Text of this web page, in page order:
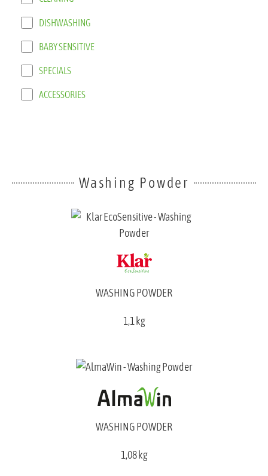
DISHWASHING
BABY SENSITIVE
SPECIALS
ACCESSORIES
Washing Powder
WASHING POWDER
1,1 kg
WASHING POWDER
1,08 kg